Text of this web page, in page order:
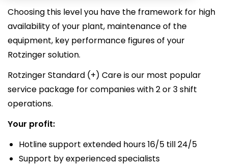
Choosing this level you have the framework for high
availability of your plant, maintenance of the
equipment, key performance figures of your
Rotzinger solution.
Rotzinger Standard (+) Care is our most popular
service package for companies with 2 or 3 shift
operations.
Your profit:
Hotline support extended hours 16/5 till 24/5
Support by experienced specialists